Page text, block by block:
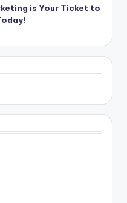
is Your Ticket to